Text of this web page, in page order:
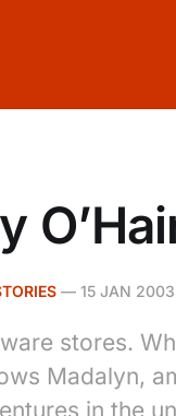
— 15 JAN 2003
stores.
Madalyn,
in the